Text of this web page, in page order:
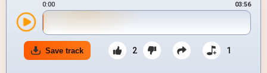
0:00 03:56
Save track 2 1